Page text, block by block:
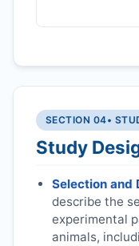
SECTION 04•
Study
Selection and
describe the
experimental
animals,